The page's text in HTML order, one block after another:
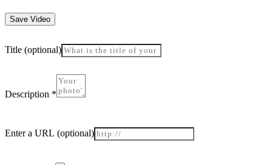
Save Video
Title (optional)
Description *
Enter a URL (optional)